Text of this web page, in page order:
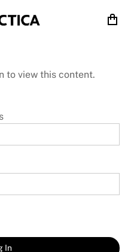
Cart
to view this content.